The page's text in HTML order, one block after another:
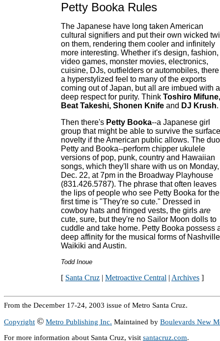
Petty Booka Rules
The Japanese have long taken American
cultural signifiers and put their own wicked
on them, rendering them cooler and infinitely
more interesting. Whether it's design, fashion,
video games, monster movies, electronics,
cuisine, DJs, outfielders or automobiles,
a hyperstylized feel to many of the exports
coming out of Japan, but all are imbued with a
deep respect for purity. Think Toshiro Mifune,
Beat Takeshi, Shonen Knife and DJ Krush.
Then there's Petty Booka--a Japanese girl
group that might be able to survive the surface
novelty if the American public allows. The
Petty and Booka--perform chipper ukulele
versions of pop, punk, country and Hawaiian
songs, which they'll share with us on Monday,
Dec. 22, at 7pm in the Broadway Playhouse
(831.426.5787). The phrase that often leaves
the lips of people who see Petty Booka for the
first time is "They're so cute." Dressed in
cowboy hats and fringed vests, the girls are
cute, sure, but they're no Sailor Moon dolls to
cuddle and take home. Petty Booka possess
deep affinity for the musical forms of
Waikiki and Austin.
Todd Inoue
[ Santa Cruz | Metroactive Central | Archives ]
From the December 17-24, 2003 issue of Metro Santa Cruz.
Copyright © Metro Publishing Inc. Maintained by Boulevards New
For more information about Santa Cruz, visit santacruz.com.